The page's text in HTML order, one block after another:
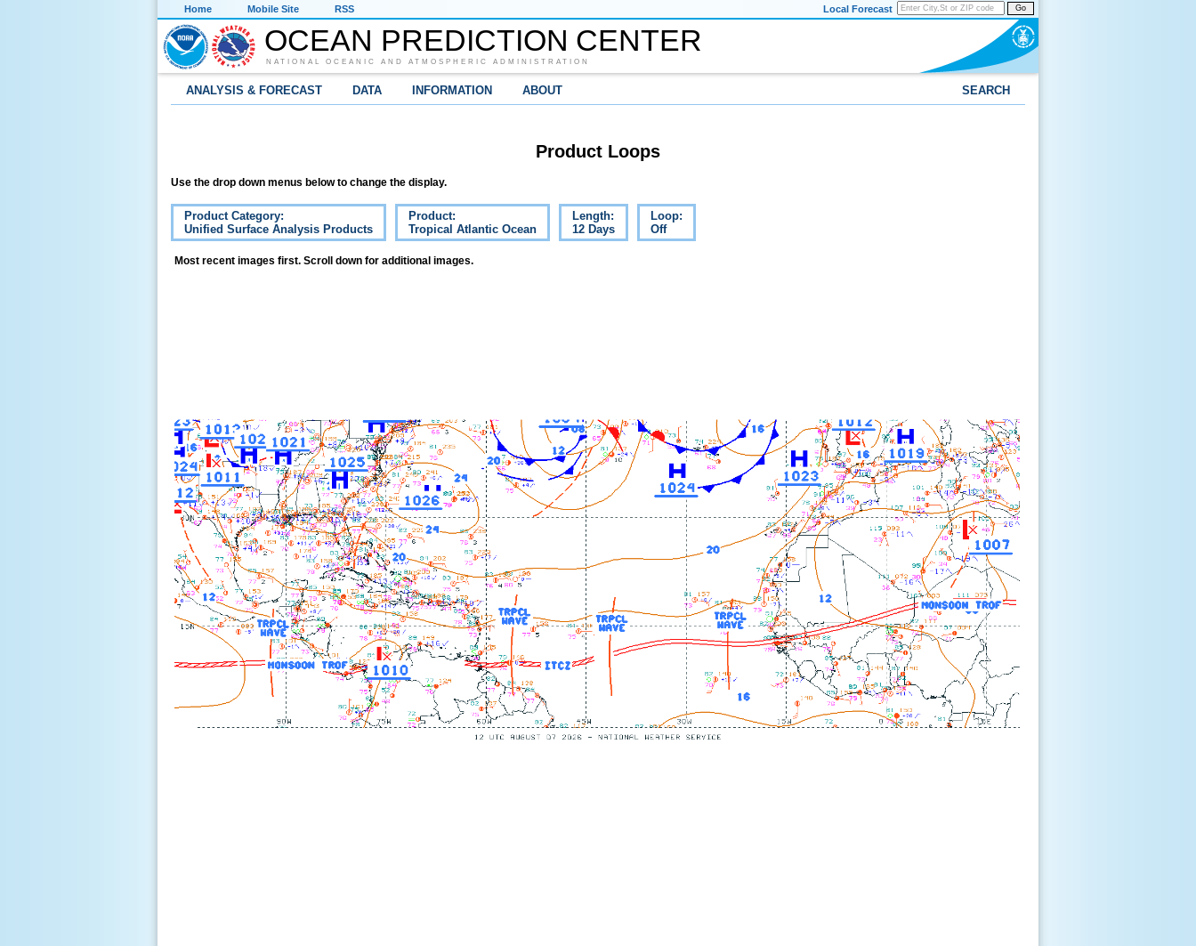
Home Mobile Site RSS Go
Local Forecast
OCEAN PREDICTION CENTER
NATIONAL OCEANIC AND ATMOSPHERIC ADMINISTRATION
ANALYSIS & FORECAST DATA INFORMATION ABOUT SEARCH
Product Loops
Use the drop down menus below to change the display.
Product Category:
Unified Surface Analysis Products
Product:
Tropical Atlantic Ocean
Length:
12 Days
Loop:
Off
Most recent images first. Scroll down for additional images.